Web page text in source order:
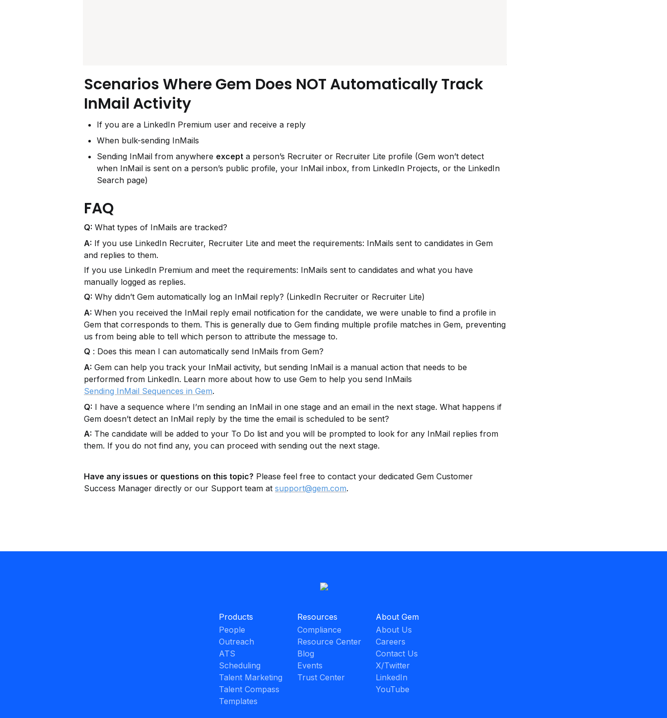
Scenarios Where Gem Does NOT Automatically Track
InMail Activity
If you are a LinkedIn Premium user and receive a reply
When bulk-sending InMails
Sending InMail from anywhere except a person’s Recruiter or Recruiter Lite profile (Gem won’t detect
when InMail is sent on a person’s public profile, your InMail inbox, from LinkedIn Projects, or the LinkedIn
Search page)
FAQ
Q: What types of InMails are tracked?
A: If you use LinkedIn Recruiter, Recruiter Lite and meet the requirements: InMails sent to candidates in Gem
and replies to them.
If you use LinkedIn Premium and meet the requirements: InMails sent to candidates and what you have
manually logged as replies.
Q: Why didn’t Gem automatically log an InMail reply? (LinkedIn Recruiter or Recruiter Lite)
A: When you received the InMail reply email notification for the candidate, we were unable to find a profile in
Gem that corresponds to them. This is generally due to Gem finding multiple profile matches in Gem, preventing
us from being able to tell which person to attribute the message to.
Q : Does this mean I can automatically send InMails from Gem?
A: Gem can help you track your InMail activity, but sending InMail is a manual action that needs to be
performed from LinkedIn. Learn more about how to use Gem to help you send InMails
Sending InMail Sequences in Gem.
Q: I have a sequence where I’m sending an InMail in one stage and an email in the next stage. What happens if
Gem doesn’t detect an InMail reply by the time the email is scheduled to be sent?
A: The candidate will be added to your To Do list and you will be prompted to look for any InMail replies from
them. If you do not find any, you can proceed with sending out the next stage.
Have any issues or questions on this topic? Please feel free to contact your dedicated Gem Customer
Success Manager directly or our Support team at support@gem.com.
Products
People
Outreach
ATS
Scheduling
Talent Marketing
Talent Compass
Templates
Resources
Compliance
Resource Center
Blog
Events
Trust Center
About Gem
About Us
Careers
Contact Us
X/Twitter
LinkedIn
YouTube